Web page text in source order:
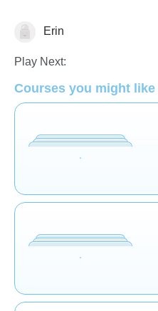
AnimalsErin
Play Next:
Courses you might like